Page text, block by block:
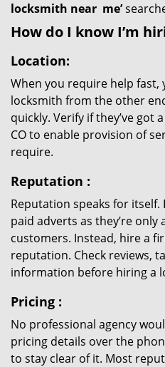
locksmith near me’
How do I know I’m
Location:
When you require help fast,
locksmith from the other
quickly. Verify if they’ve got
CO to enable provision of
require.
Reputation :
Reputation speaks for
paid adverts as they’re
customers. Instead, hire a
reputation. Check reviews,
information before hiring a
Pricing :
No professional agency
pricing details over the
to stay clear of it. Most